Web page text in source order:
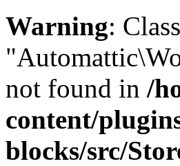
Warning: Class
not found in /
content/
blocks/src/